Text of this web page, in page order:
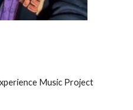
Music Project